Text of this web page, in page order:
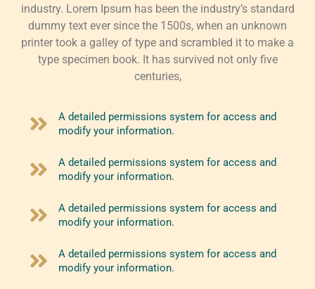
industry. Lorem Ipsum has been the industry’s standard
dummy text ever since the 1500s, when an unknown
printer took a galley of type and scrambled it to make a
type specimen book. It has survived not only five
centuries,
A detailed permissions system for access and
modify your information.
A detailed permissions system for access and
modify your information.
A detailed permissions system for access and
modify your information.
A detailed permissions system for access and
modify your information.